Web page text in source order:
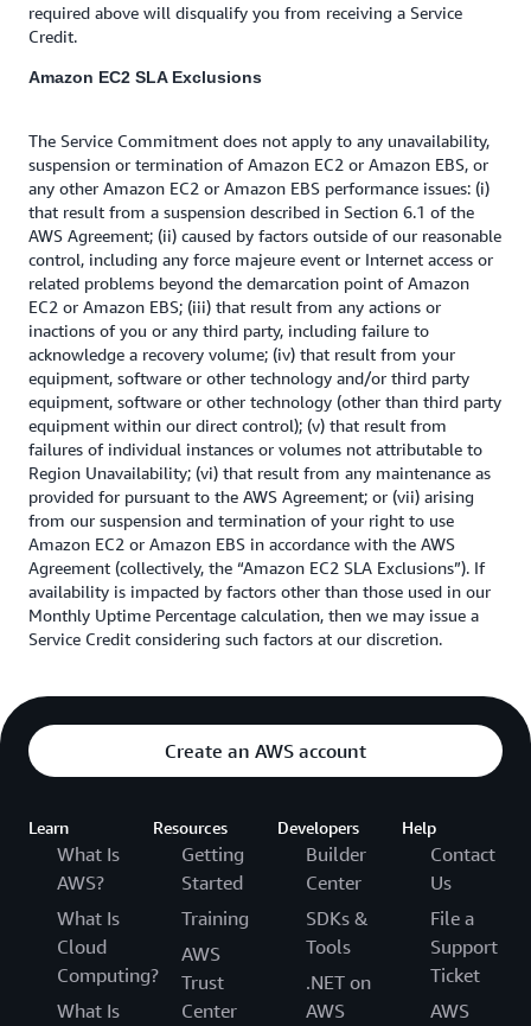
required above will disqualify you from receiving a Service
Credit.
Amazon EC2 SLA Exclusions
The Service Commitment does not apply to any unavailability,
suspension or termination of Amazon EC2 or Amazon EBS, or
any other Amazon EC2 or Amazon EBS performance issues: (i)
that result from a suspension described in Section 6.1 of the
AWS Agreement; (ii) caused by factors outside of our reasonable
control, including any force majeure event or Internet access or
related problems beyond the demarcation point of Amazon
EC2 or Amazon EBS; (iii) that result from any actions or
inactions of you or any third party, including failure to
acknowledge a recovery volume; (iv) that result from your
equipment, software or other technology and/or third party
equipment, software or other technology (other than third party
equipment within our direct control); (v) that result from
failures of individual instances or volumes not attributable to
Region Unavailability; (vi) that result from any maintenance as
provided for pursuant to the AWS Agreement; or (vii) arising
from our suspension and termination of your right to use
Amazon EC2 or Amazon EBS in accordance with the AWS
Agreement (collectively, the “Amazon EC2 SLA Exclusions”). If
availability is impacted by factors other than those used in our
Monthly Uptime Percentage calculation, then we may issue a
Service Credit considering such factors at our discretion.
Create an AWS account
Learn
What Is
AWS?
What Is
Cloud
Computing?
What Is
Resources
Getting
Started
Training
AWS
Trust
Center
Developers
Builder
Center
SDKs &
Tools
.NET on
AWS
Help
Contact
Us
File a
Support
Ticket
AWS